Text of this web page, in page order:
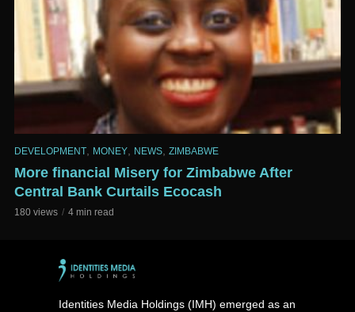
DEVELOPMENT MONEY NEWS ZIMBABWE
More financial Misery for Zimbabwe After
Central Bank Curtails Ecocash
180 views 4 min read
Identities Media Holdings (IMH) emerged as an